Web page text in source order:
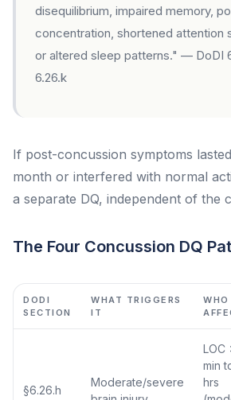
disequilibrium, impaired memory,
concentration, shortened attention
or altered sleep patterns." — DoDI
6.26.k
If post-concussion symptoms
month or interfered with normal
a separate DQ, independent of the
The Four Concussion DQ
DODI
SECTION
WHAT TRIGGERS
IT
§6.26.h
Moderate/severe
LOC
min
hrs